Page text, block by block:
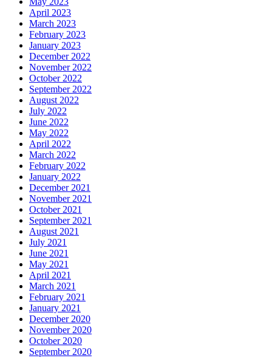
April 2023
March 2023
February 2023
January 2023
December 2022
November 2022
October 2022
September 2022
August 2022
July 2022
June 2022
May 2022
April 2022
March 2022
February 2022
January 2022
December 2021
November 2021
October 2021
September 2021
August 2021
July 2021
June 2021
May 2021
April 2021
March 2021
February 2021
January 2021
December 2020
November 2020
October 2020
September 2020